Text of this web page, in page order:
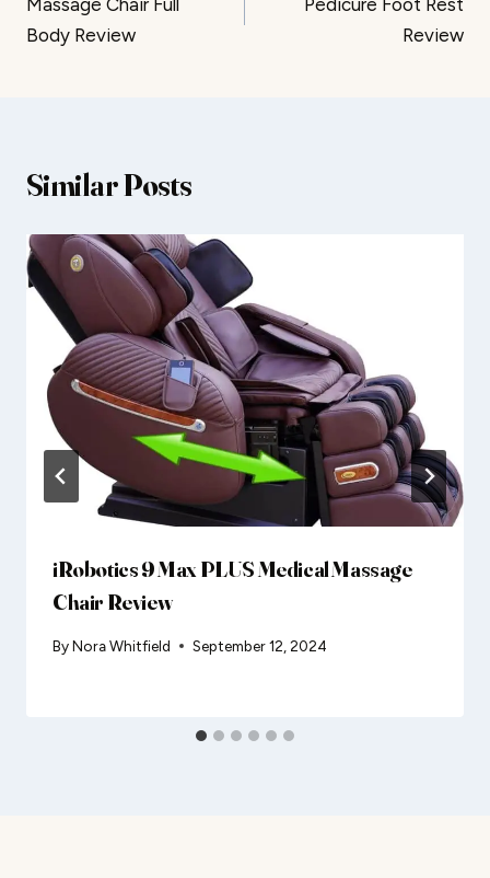
navigation
Massage Chair Full
Body Review
Pedicure Foot Rest
Review
Similar Posts
iRobotics 9 Max PLUS Medical Massage
Chair Review
ByNora Whitfield September 12, 2024